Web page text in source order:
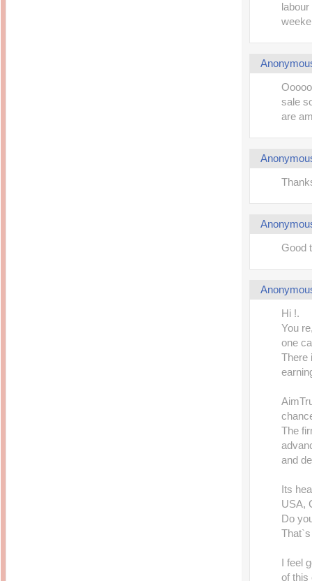
sale
are
Good
Hi !.
You
one
There
The
and
Its
USA,
Do
I feel
of this